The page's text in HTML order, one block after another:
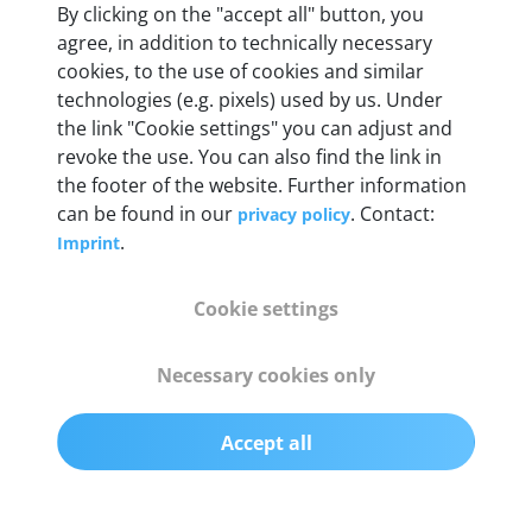
Weight
200 g
OBD2 pins
Full 16 pin set with multiplexer for all pin
configurations
ISO9141, ISO14230, ISO15765, SAE J2480 and
OBD2 0.75 m & USB 0.75 m
By clicking on the "accept all" button, you
agree, in addition to technically necessary
cookies, to the use of cookies and similar
technologies (e.g. pixels) used by us. Under
the link "Cookie settings" you can adjust and
revoke the use. You can also find the link in
the footer of the website. Further information
can be found in our privacy policy. Contact:
Imprint.
Cookie settings
Necessary cookies only
Accept all